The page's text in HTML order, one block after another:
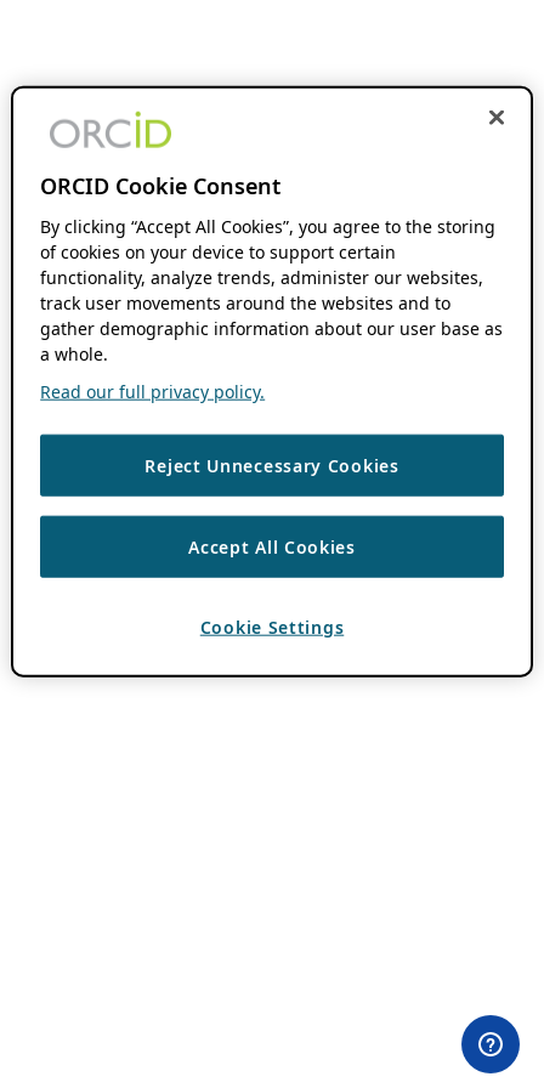
ORCID Cookie Consent
By clicking “Accept All Cookies”, you agree to the storing
of cookies on your device to support certain
functionality, analyze trends, administer our websites,
track user movements around the websites and to
gather demographic information about our user base as
a whole.
Read our full privacy policy.
Reject Unnecessary Cookies
Accept All Cookies
Cookie Settings